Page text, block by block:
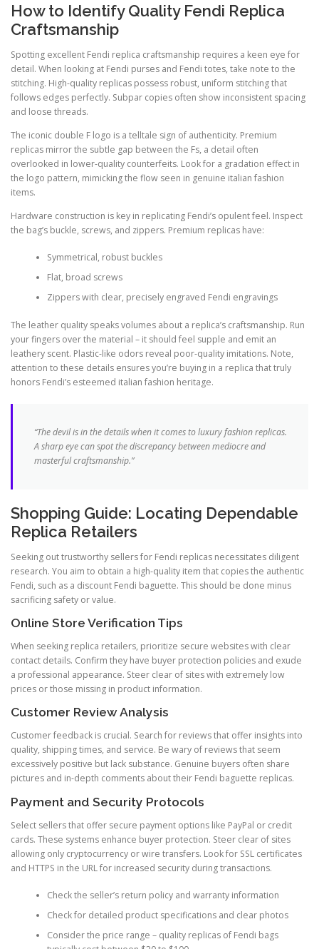
How to Identify Quality Fendi Replica
Craftsmanship
Spotting excellent Fendi replica craftsmanship requires a keen eye for
detail. When looking at Fendi purses and Fendi totes, take note to the
stitching. High-quality replicas possess robust, uniform stitching that
follows edges perfectly. Subpar copies often show inconsistent spacing
and loose threads.
The iconic double F logo is a telltale sign of authenticity. Premium
replicas mirror the subtle gap between the Fs, a detail often
overlooked in lower-quality counterfeits. Look for a gradation effect in
the logo pattern, mimicking the flow seen in genuine italian fashion
items.
Hardware construction is key in replicating Fendi’s opulent feel. Inspect
the bag’s buckle, screws, and zippers. Premium replicas have:
Symmetrical, robust buckles
Flat, broad screws
Zippers with clear, precisely engraved Fendi engravings
The leather quality speaks volumes about a replica’s craftsmanship. Run
your fingers over the material – it should feel supple and emit an
leathery scent. Plastic-like odors reveal poor-quality imitations. Note,
attention to these details ensures you’re buying in a replica that truly
honors Fendi’s esteemed italian fashion heritage.
“The devil is in the details when it comes to luxury fashion replicas.
A sharp eye can spot the discrepancy between mediocre and
masterful craftsmanship.”
Shopping Guide: Locating Dependable
Replica Retailers
Seeking out trustworthy sellers for Fendi replicas necessitates diligent
research. You aim to obtain a high-quality item that copies the authentic
Fendi, such as a discount Fendi baguette. This should be done minus
sacrificing safety or value.
Online Store Verification Tips
When seeking replica retailers, prioritize secure websites with clear
contact details. Confirm they have buyer protection policies and exude
a professional appearance. Steer clear of sites with extremely low
prices or those missing in product information.
Customer Review Analysis
Customer feedback is crucial. Search for reviews that offer insights into
quality, shipping times, and service. Be wary of reviews that seem
excessively positive but lack substance. Genuine buyers often share
pictures and in-depth comments about their Fendi baguette replicas.
Payment and Security Protocols
Select sellers that offer secure payment options like PayPal or credit
cards. These systems enhance buyer protection. Steer clear of sites
allowing only cryptocurrency or wire transfers. Look for SSL certificates
and HTTPS in the URL for increased security during transactions.
Check the seller’s return policy and warranty information
Check for detailed product specifications and clear photos
Consider the price range – quality replicas of Fendi bags